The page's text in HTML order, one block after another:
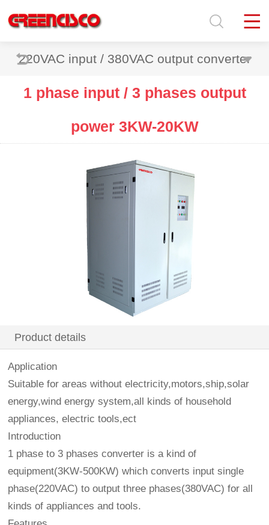
220VAC input / 380VAC output converter
1 phase input / 3 phases output
power 3KW-20KW
Product details
Application
Suitable for areas without electricity,motors,ship,solar
energy,wind energy system,all kinds of household
appliances, electric tools,ect
Introduction
1 phase to 3 phases converter is a kind of
equipment(3KW-500KW) which converts input single
phase(220VAC) to output three phases(380VAC) for all
kinds of appliances and tools.